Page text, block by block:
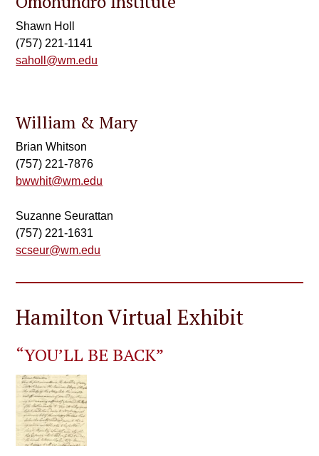
Shawn Holl
(757) 221-1141
saholl@wm.edu
William & Mary
Brian Whitson
(757) 221-7876
bwwhit@wm.edu
Suzanne Seurattan
(757) 221-1631
scseur@wm.edu
Hamilton Virtual Exhibit
“YOU’LL BE BACK”